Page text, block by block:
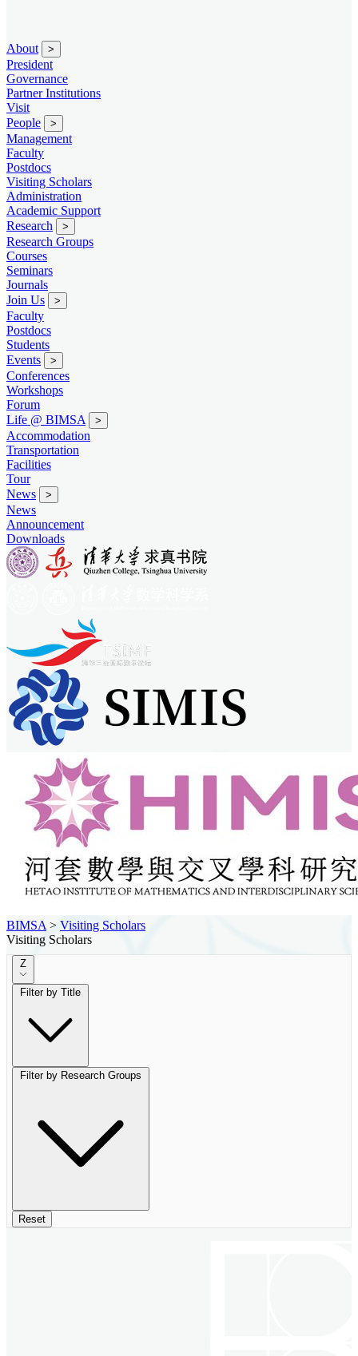
About >
President
Governance
Partner Institutions
Visit
People
>
Management
Faculty
Postdocs
Visiting Scholars
Administration
Academic Support
Research
>
Research Groups
Courses
Seminars
Journals
Join Us
>
Faculty
Postdocs
Students
Events
>
Conferences
Workshops
Forum
Life @ BIMSA
>
Accommodation
Transportation
Facilities
Tour
News
>
News
Announcement
Downloads
BIMSA > Visiting Scholars
Visiting Scholars
Z
Filter by Title
Filter by Research Groups
Reset